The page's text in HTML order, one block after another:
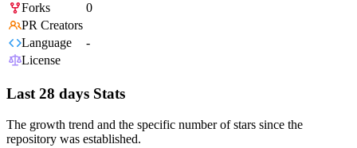
Forks
0
PR Creators
Language
-
License
Last 28 days Stats
The growth trend and the specific number of stars since the
repository was established.